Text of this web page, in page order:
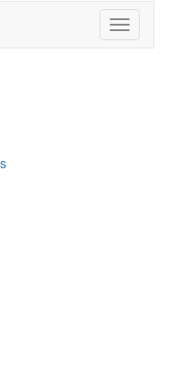
Toggle